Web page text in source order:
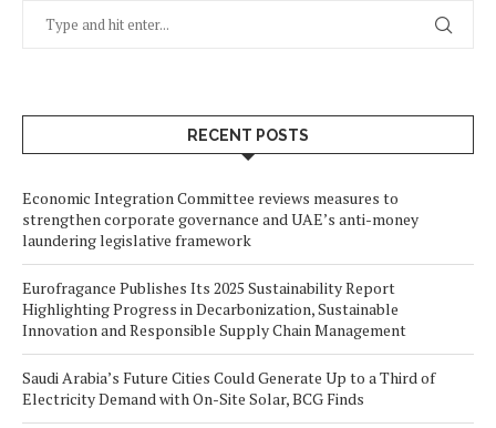
RECENT POSTS
Economic Integration Committee reviews measures to
strengthen corporate governance and UAE’s anti-money
laundering legislative framework
Eurofragance Publishes Its 2025 Sustainability Report
Highlighting Progress in Decarbonization, Sustainable
Innovation and Responsible Supply Chain Management
Saudi Arabia’s Future Cities Could Generate Up to a Third of
Electricity Demand with On-Site Solar, BCG Finds